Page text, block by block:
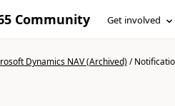
Community Get involved
Dynamics NAV (Archived)/